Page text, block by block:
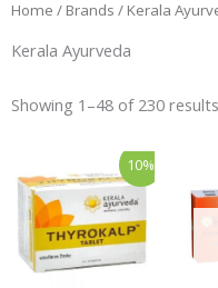
Home / Brands / Kerala
Kerala Ayurveda
Showing 1–48 of 230 results
10%
Original
price
was:
₹700.00.
Current
price
is:
₹629.00.